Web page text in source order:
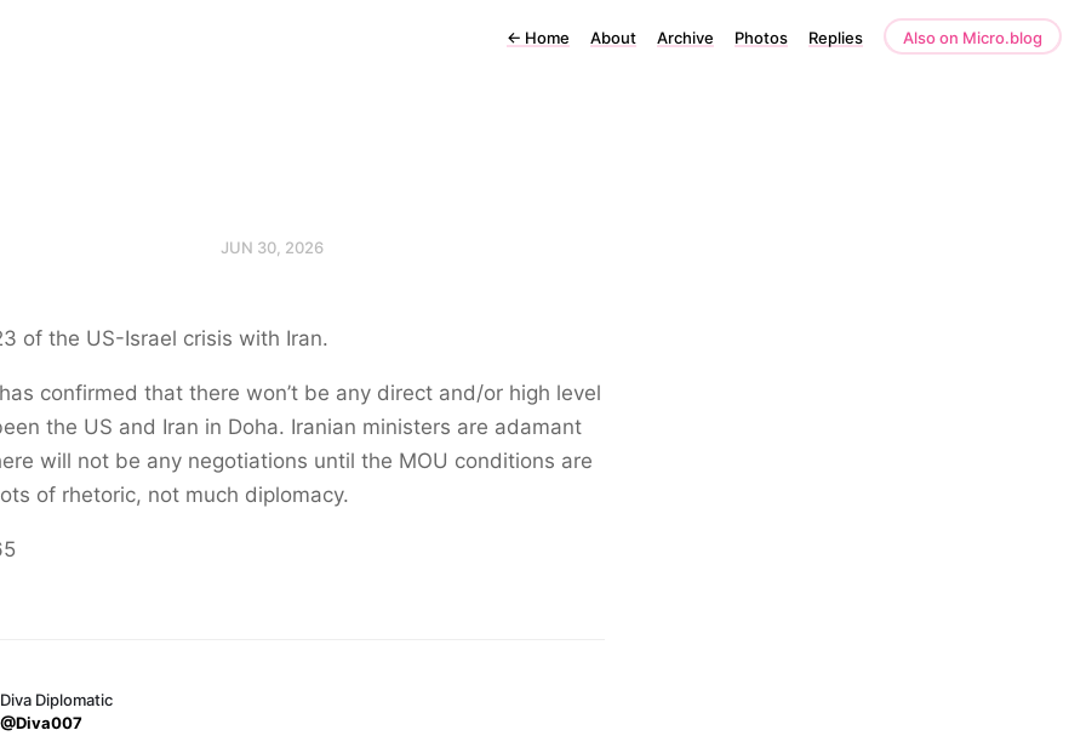
← Home About Archive Photos Replies Also on Micro.blog
JUN 30, 2026
of the US-Israel crisis with Iran.
confirmed that there won’t be any direct and/or high level
the US and Iran in Doha. Iranian ministers are adamant
will not be any negotiations until the MOU conditions are
of rhetoric, not much diplomacy.
Diva Diplomatic
@Diva007